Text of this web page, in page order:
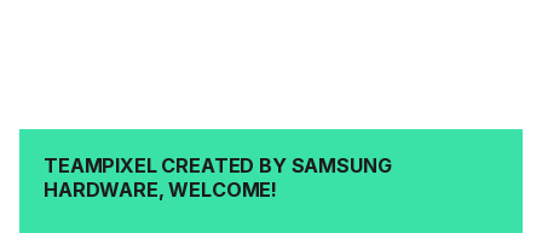
TEAMPIXEL CREATED BY SAMSUNG
HARDWARE, WELCOME!